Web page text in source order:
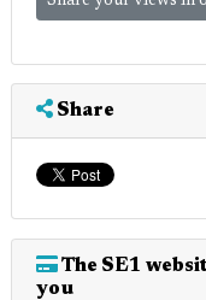
Share
The SE1
you